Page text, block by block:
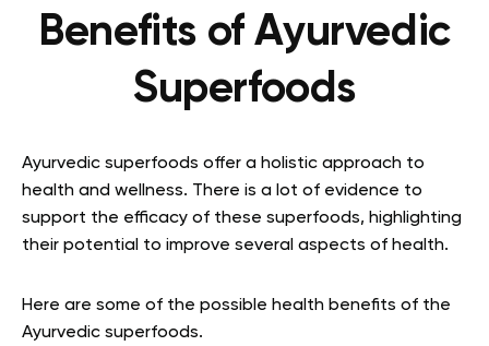
Benefits of Ayurvedic
Superfoods
Ayurvedic superfoods offer a holistic approach to
health and wellness. There is a lot of evidence to
support the efficacy of these superfoods, highlighting
their potential to improve several aspects of health.
Here are some of the possible health benefits of the
Ayurvedic superfoods.